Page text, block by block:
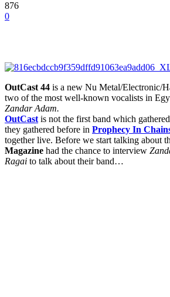
876
0
OutCast 44 is a new Nu Metal/Electronic/
two of the most well-known vocalists in
Zandar Adam.
OutCast is not the first band which gathered
they gathered before in Prophecy In
together live. Before we start talking about
Magazine had the chance to interview
Ragai to talk about their band…